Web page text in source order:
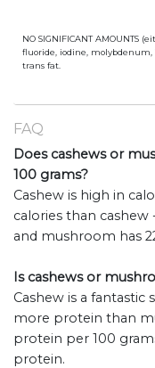
NO SIGNIFICANT AMOUNTS
fluoride, iodine, molybdenum,
trans fat.
FAQ
Does cashews or
100 grams?
Cashew is high in
calories than cashew
and mushroom has
Is cashews or
Cashew is a
more protein than
protein per 100
protein.